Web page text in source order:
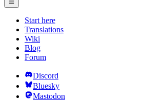
Start here
Translations
Wiki
Blog
Forum
Discord
Bluesky
Mastodon